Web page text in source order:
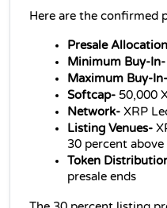
Here are the confirmed
Presale
Minimum Buy-In-
Maximum Buy-In-
Softcap- 50,000
Network- XRP
Listing Venues-
30 percent
Token
presale ends